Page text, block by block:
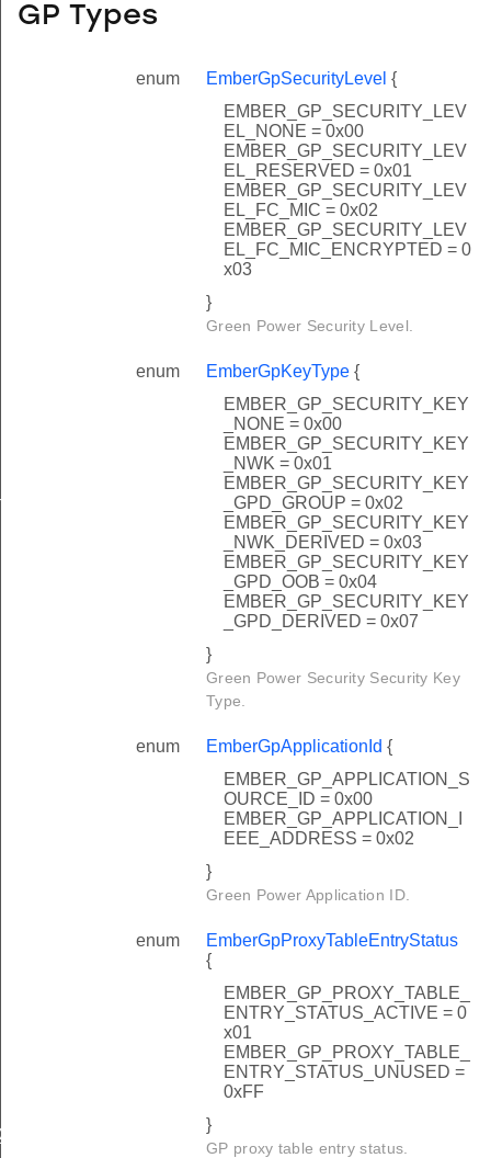
GP Types
enum EmberGpSecurityLevel {
EMBER_GP_SECURITY_LEV
EL_NONE = 0x00
EMBER_GP_SECURITY_LEV
EL_RESERVED = 0x01
EMBER_GP_SECURITY_LEV
EL_FC_MIC = 0x02
EMBER_GP_SECURITY_LEV
EL_FC_MIC_ENCRYPTED = 0
x03
}
Green Power Security Level.
enum EmberGpKeyType {
EMBER_GP_SECURITY_KEY
_NONE = 0x00
EMBER_GP_SECURITY_KEY
_NWK = 0x01
EMBER_GP_SECURITY_KEY
_GPD_GROUP = 0x02
EMBER_GP_SECURITY_KEY
_NWK_DERIVED = 0x03
EMBER_GP_SECURITY_KEY
_GPD_OOB = 0x04
EMBER_GP_SECURITY_KEY
_GPD_DERIVED = 0x07
}
Green Power Security Security Key
Type.
enum EmberGpApplicationId {
EMBER_GP_APPLICATION_S
OURCE_ID = 0x00
EMBER_GP_APPLICATION_I
EEE_ADDRESS = 0x02
}
Green Power Application ID.
enum
EmberGpProxyTableEntryStatus
{
EMBER_GP_PROXY_TABLE_
ENTRY_STATUS_ACTIVE = 0
x01
EMBER_GP_PROXY_TABLE_
ENTRY_STATUS_UNUSED =
0xFF
}
GP proxy table entry status.